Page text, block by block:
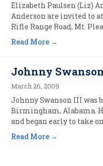
Elizabeth Paulsen (Liz)
Anderson are invited to
Rifle Range Road, Mt.
Read More
Johnny
March 26, 2009
Johnny Swanson III was
Birmingham, Alabama.
and began early to take
Read More